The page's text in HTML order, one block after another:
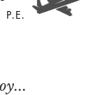
P.E.